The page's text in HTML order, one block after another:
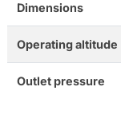
Dimensions
Operating altitude
Outlet pressure